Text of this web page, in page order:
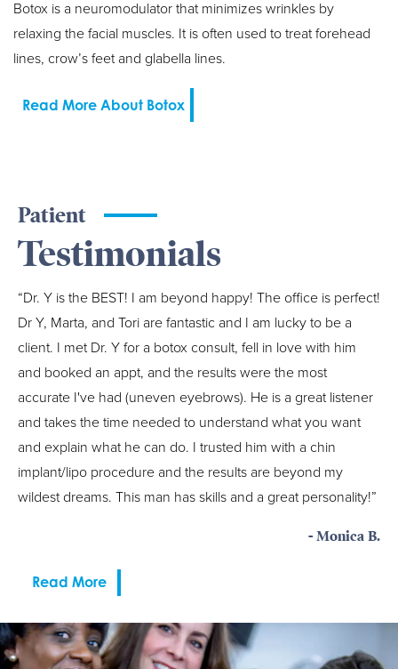
Botox is a neuromodulator that minimizes wrinkles by
relaxing the facial muscles. It is often used to treat forehead
lines, crow’s feet and glabella lines.
Read More About Botox
Patient
Testimonials
“Dr. Y is the BEST! I am beyond happy! The office is perfect!
Dr Y, Marta, and Tori are fantastic and I am lucky to be a
client. I met Dr. Y for a botox consult, fell in love with him
and booked an appt, and the results were the most
accurate I've had (uneven eyebrows). He is a great listener
and takes the time needed to understand what you want
and explain what he can do. I trusted him with a chin
implant/lipo procedure and the results are beyond my
wildest dreams. This man has skills and a great personality!”
- Monica B.
Read More